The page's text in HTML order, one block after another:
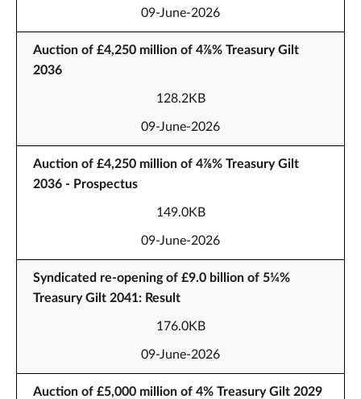
09-June-2026
Auction of £4,250 million of 4⅞% Treasury Gilt
2036
128.2KB
09-June-2026
Auction of £4,250 million of 4⅞% Treasury Gilt
2036 - Prospectus
149.0KB
09-June-2026
Syndicated re-opening of £9.0 billion of 5¼%
Treasury Gilt 2041: Result
176.0KB
09-June-2026
Auction of £5,000 million of 4% Treasury Gilt 2029